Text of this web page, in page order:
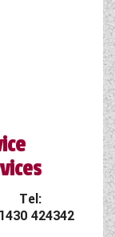
Ltd
424342